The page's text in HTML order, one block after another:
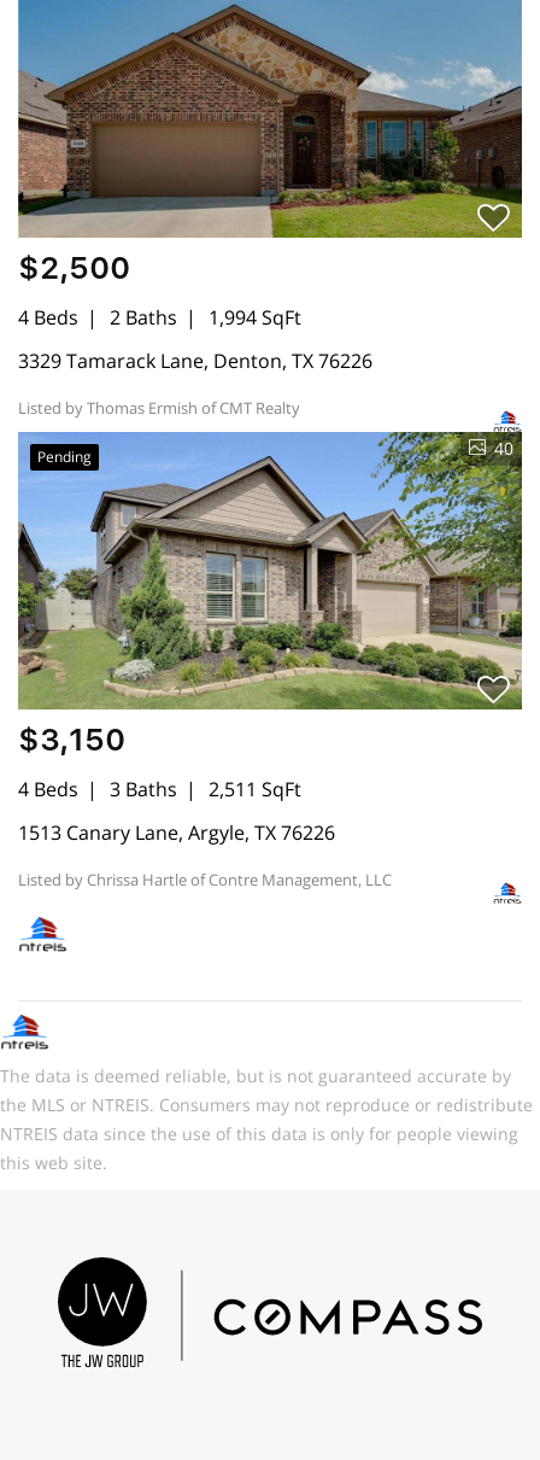
$2,500
4 Beds 2 Baths
1,994 SqFt
3329 Tamarack Lane, Denton, TX 76226
Listed by Thomas Ermish of CMT Realty
Pending 40
$3,150
4 Beds 3 Baths
2,511 SqFt
1513 Canary Lane, Argyle, TX 76226
Listed by Chrissa Hartle of Contre Management, LLC
The data is deemed reliable, but is not guaranteed accurate by
the MLS or NTREIS. Consumers may not reproduce or redistribute
NTREIS data since the use of this data is only for people viewing
this web site.